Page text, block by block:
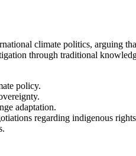
climate politics, arguing
through traditional
policy.
adaptation.
regarding indigenous